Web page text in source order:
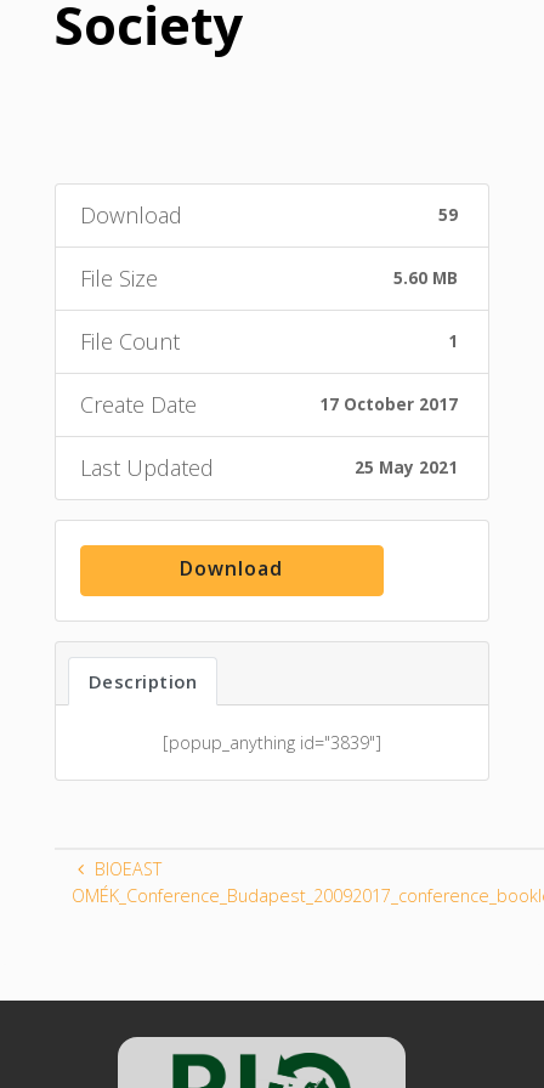
Society
Download 59
File Size 5.60 MB
File Count 1
Create Date 17 October 2017
Last Updated 25 May 2021
Download
Description
[popup_anything id="3839"]
BIOEAST